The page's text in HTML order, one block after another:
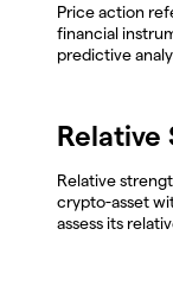
Price action
financial
predictive
Relative
Relative
crypto-asset
assess its